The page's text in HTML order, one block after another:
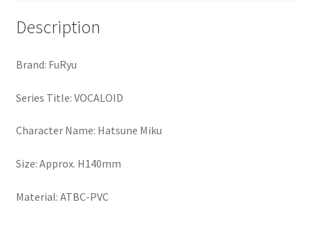
Description
Brand: FuRyu
Series Title: VOCALOID
Character Name: Hatsune Miku
Size: Approx. H140mm
Material: ATBC-PVC